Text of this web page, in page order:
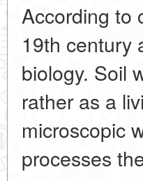
According to
19th century
biology. Soil
rather as a
microscopic
processes